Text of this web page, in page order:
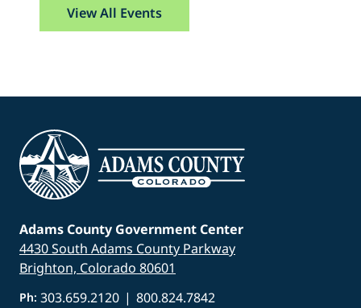
View All Events
Adams County Government Center
4430 South Adams County Parkway
Brighton, Colorado 80601
Ph: 303.659.2120 | 800.824.7842